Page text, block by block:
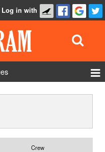
Log in with
Show Admin
Crew